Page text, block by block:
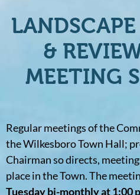
&
MEETING
Regular meetings of the
the Wilkesboro Town Hall;
Chairman so directs,
place in the Town. The
Tuesday bi-monthly at 1:00